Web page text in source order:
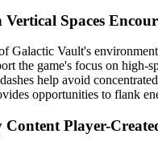
Vertical Spaces
Galactic Vault's
the game's focus on
help avoid
opportunities to flank
Content Player-